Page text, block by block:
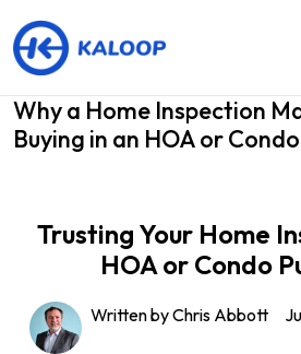
Why a Home Inspection
Buying in an HOA or
Trusting Your Home
HOA or Condo
Written by Chris Abbott